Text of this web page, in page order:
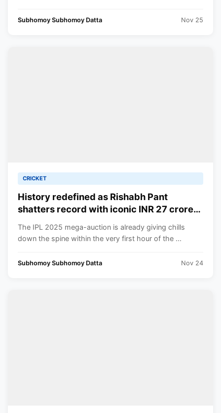
Subhomoy Subhomoy Datta Nov 25
CRICKET
History redefined as Rishabh Pant
shatters record with iconic INR 27 crore
26.75 crore just within few minutes to
The IPL 2025 mega-auction is already giving chills
down the spine within the very first hour of the ...
Subhomoy Subhomoy Datta Nov 24